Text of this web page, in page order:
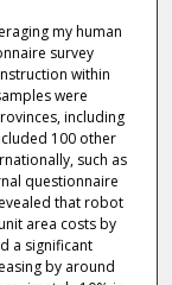
my human
survey
within
were
including
100 other
such as
questionnaire
that robot
area costs by
a significant
by around